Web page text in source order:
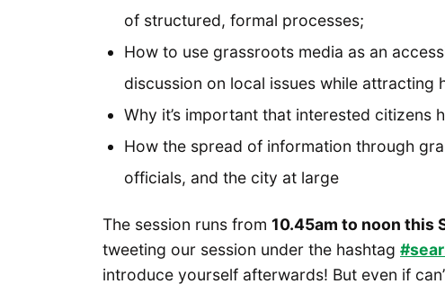
of structured, formal processes;
How to use grassroots media as an
discussion on local issues while
Why it’s important that interested citizens
How the spread of information through
officials, and the city at large
The session runs from 10.45am to noon this
tweeting our session under the hashtag
introduce yourself afterwards! But even if